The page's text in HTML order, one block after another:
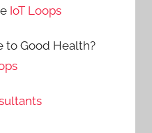
IoT Loops
to Good Health?